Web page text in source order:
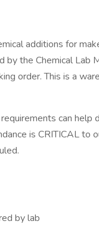
additions for
the Chemical Lab
order. This is a
can help
is CRITICAL to
by lab